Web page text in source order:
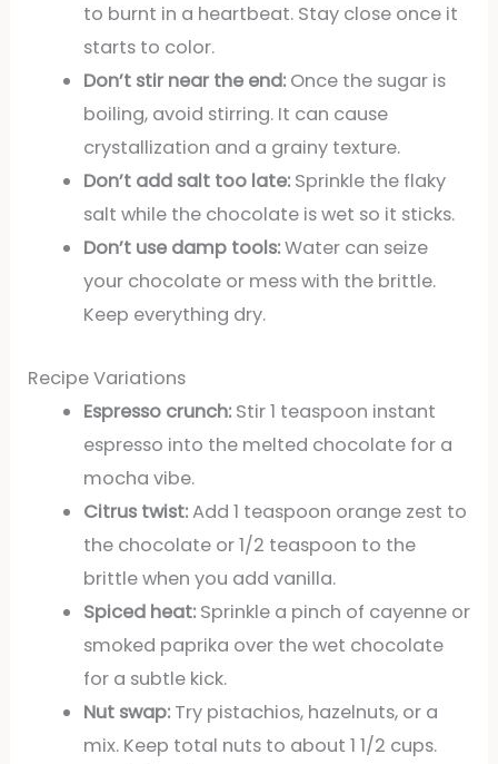
to burnt in a heartbeat. Stay close once it
starts to color.
Don’t stir near the end:Once the sugar is
boiling, avoid stirring. It can cause
crystallization and a grainy texture.
Don’t add salt too late:Sprinkle the flaky
salt while the chocolate is wet so it sticks.
Don’t use damp tools:Water can seize
your chocolate or mess with the brittle.
Keep everything dry.
Recipe Variations
Espresso crunch:Stir 1 teaspoon instant
espresso into the melted chocolate for a
mocha vibe.
Citrus twist:Add 1 teaspoon orange zest to
the chocolate or 1/2 teaspoon to the
brittle when you add vanilla.
Spiced heat:Sprinkle a pinch of cayenne or
smoked paprika over the wet chocolate
for a subtle kick.
Nut swap:Try pistachios, hazelnuts, or a
mix. Keep total nuts to about 1 1/2 cups.